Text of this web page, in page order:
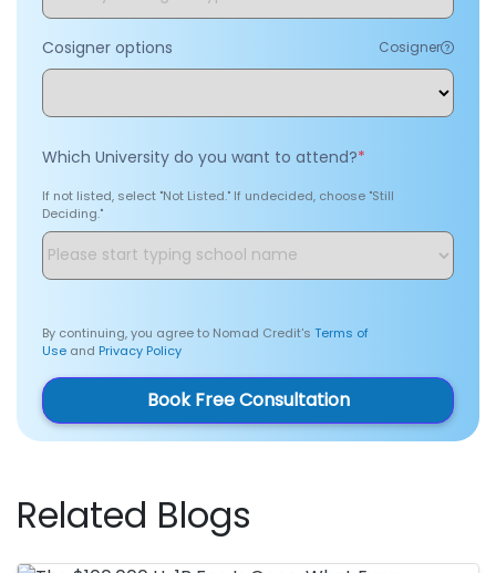
Cosigner options Cosigner
Which University do you want to attend?*
If not listed, select "Not Listed." If undecided, choose "Still
Deciding."
By continuing, you agree to Nomad Credit's Terms of
Use and Privacy Policy
Book Free Consultation
Related Blogs